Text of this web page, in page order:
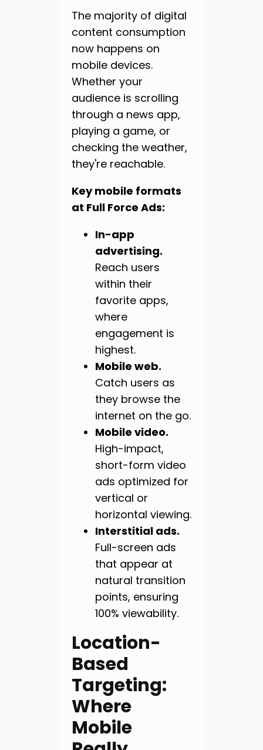
The majority of digital
content consumption
now happens on
mobile devices.
Whether your
audience is scrolling
through a news app,
playing a game, or
checking the weather,
they're reachable.
Key mobile formats
at Full Force Ads:
In-app
advertising.
Reach users
within their
favorite apps,
where
engagement is
highest.
Mobile web.
Catch users as
they browse the
internet on the go.
Mobile video.
High-impact,
short-form video
ads optimized for
vertical or
horizontal viewing.
Interstitial ads.
Full-screen ads
that appear at
natural transition
points, ensuring
100% viewability.
Location-
Based
Targeting:
Where
Mobile